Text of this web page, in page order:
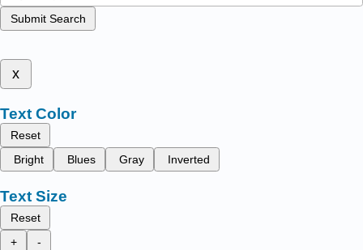
Submit Search
x
Text Color
Reset
Bright
Blues Gray Inverted
Text Size
Reset
+
-